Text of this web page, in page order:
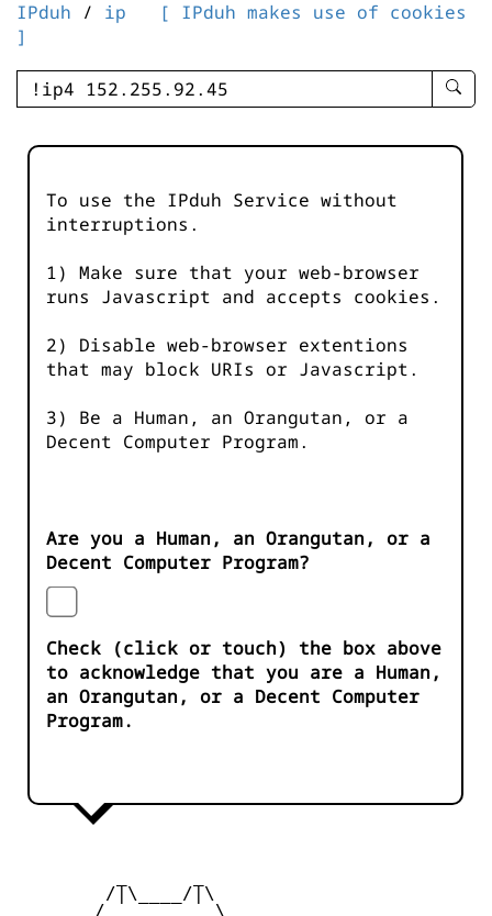
IPduh / ip
[ IPduh makes use of cookies
]
enter
-
To use the IPduh Service without
interruptions.
1) Make sure that your web-browser
runs Javascript and accepts cookies.
2) Disable web-browser extentions
that may block URIs or Javascript.
3) Be a Human, an Orangutan, or a
Decent Computer Program.
Are you a Human, an Orangutan, or a
Decent Computer Program?
Check (click or touch) the box above
to acknowledge that you are a Human,
an Orangutan, or a Decent Computer
Program.
        /|\____/|\
       /__________\